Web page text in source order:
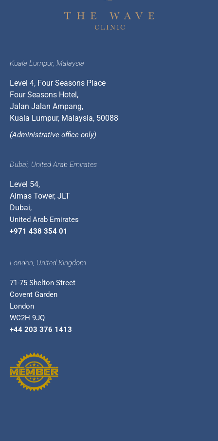
Kuala Lumpur, Malaysia
Level 4, Four Seasons Place
Four Seasons Hotel,
Jalan Jalan Ampang,
Kuala Lumpur, Malaysia, 50088
(Administrative office only)
Dubai, United Arab Emirates
Level 54,
Almas Tower, JLT
Dubai,
United Arab Emirates
+971 438 354 01
London, United Kingdom
71-75 Shelton Street
Covent Garden
London
WC2H 9JQ
+44 203 376 1413